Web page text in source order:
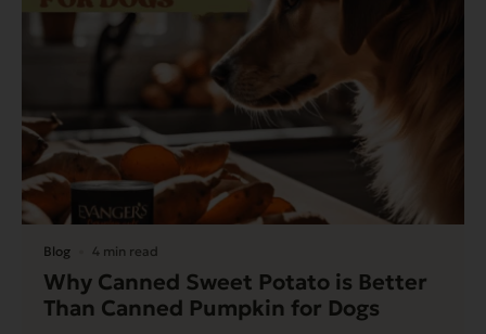
Blog 4 min read
Why Canned Sweet Potato is Better
Than Canned Pumpkin for Dogs